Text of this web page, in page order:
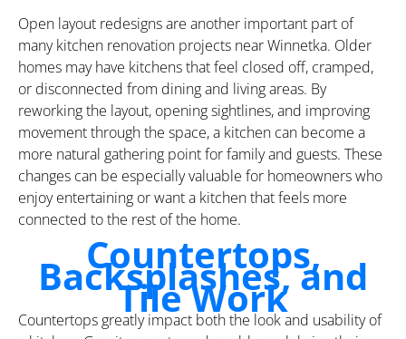
Open layout redesigns are another important part of
many kitchen renovation projects near Winnetka. Older
homes may have kitchens that feel closed off, cramped,
or disconnected from dining and living areas. By
reworking the layout, opening sightlines, and improving
movement through the space, a kitchen can become a
more natural gathering point for family and guests. These
changes can be especially valuable for homeowners who
enjoy entertaining or want a kitchen that feels more
connected to the rest of the home.
Countertops,
Backsplashes, and
Tile Work
Countertops greatly impact both the look and usability of